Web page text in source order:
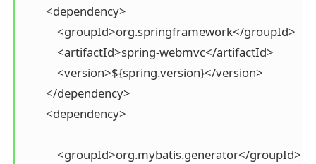
        <dependency>
            <groupId>org.springframework</groupId>
            <artifactId>spring-webmvc</artifactId>
            <version>${spring.version}</version>
        </dependency>
        <dependency>
            <groupId>org.mybatis.generator</groupId>